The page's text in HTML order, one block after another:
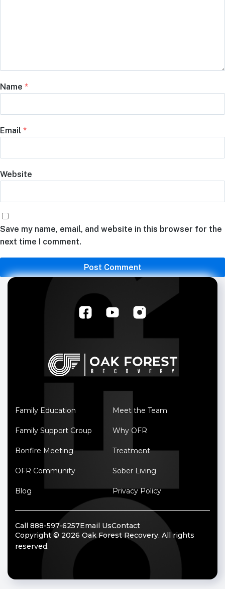
Name *
Email *
Website
Save my name, email, and website in this browser for the
next time I comment.
Family Education
Family Support Group
Bonfire Meeting
OFR Community
Blog
Meet the Team
Why OFR
Treatment
Sober Living
Privacy Policy
Copyright © 2026 Oak Forest Recovery. All rights
reserved.
Call 888-597-6257Email UsContact